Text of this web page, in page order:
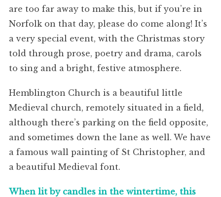
are too far away to make this, but if you’re in
Norfolk on that day, please do come along! It’s
a very special event, with the Christmas story
told through prose, poetry and drama, carols
to sing and a bright, festive atmosphere.
Hemblington Church is a beautiful little
Medieval church, remotely situated in a field,
although there’s parking on the field opposite,
and sometimes down the lane as well. We have
a famous wall painting of St Christopher, and
a beautiful Medieval font.
When lit by candles in the wintertime, this